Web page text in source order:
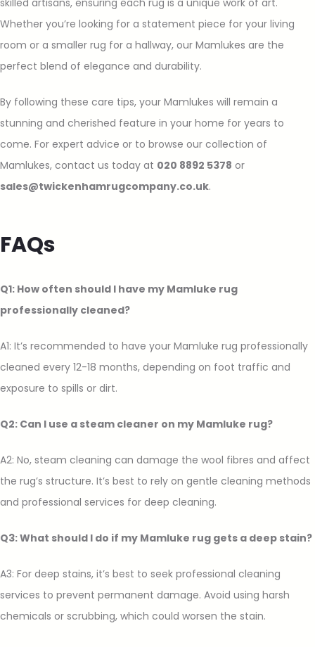
Whether you’re looking for a statement piece for your living
room or a smaller rug for a hallway, our Mamlukes are the
perfect blend of elegance and durability.
By following these care tips, your Mamlukes will remain a
stunning and cherished feature in your home for years to
come. For expert advice or to browse our collection of
Mamlukes, contact us today at 020 8892 5378 or
sales@twickenhamrugcompany.co.uk.
FAQs
Q1: How often should I have my Mamluke rug
professionally cleaned?
A1: It’s recommended to have your Mamluke rug professionally
cleaned every 12-18 months, depending on foot traffic and
exposure to spills or dirt.
Q2: Can I use a steam cleaner on my Mamluke rug?
A2: No, steam cleaning can damage the wool fibres and affect
the rug’s structure. It’s best to rely on gentle cleaning methods
and professional services for deep cleaning.
Q3: What should I do if my Mamluke rug gets a deep stain?
A3: For deep stains, it’s best to seek professional cleaning
services to prevent permanent damage. Avoid using harsh
chemicals or scrubbing, which could worsen the stain.